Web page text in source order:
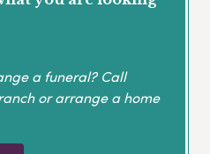
a funeral? Call
or arrange a home